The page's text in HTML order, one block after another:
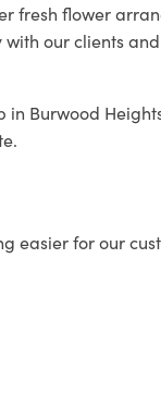
fresh flower
our clients
in Burwood
easier for our